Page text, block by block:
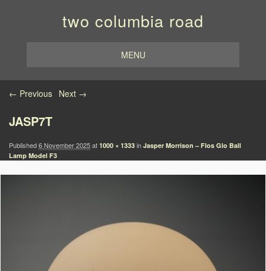
two columbia road
MENU
Image navigation
← Previous Next →
JASP7T
Published6 November 2025at 1000 × 1333 in Jasper Morrison – Flos Glo Ball
Lamp Model F3